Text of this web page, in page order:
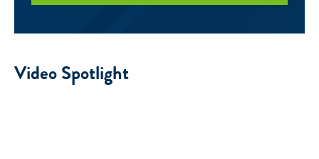
Video Spotlight